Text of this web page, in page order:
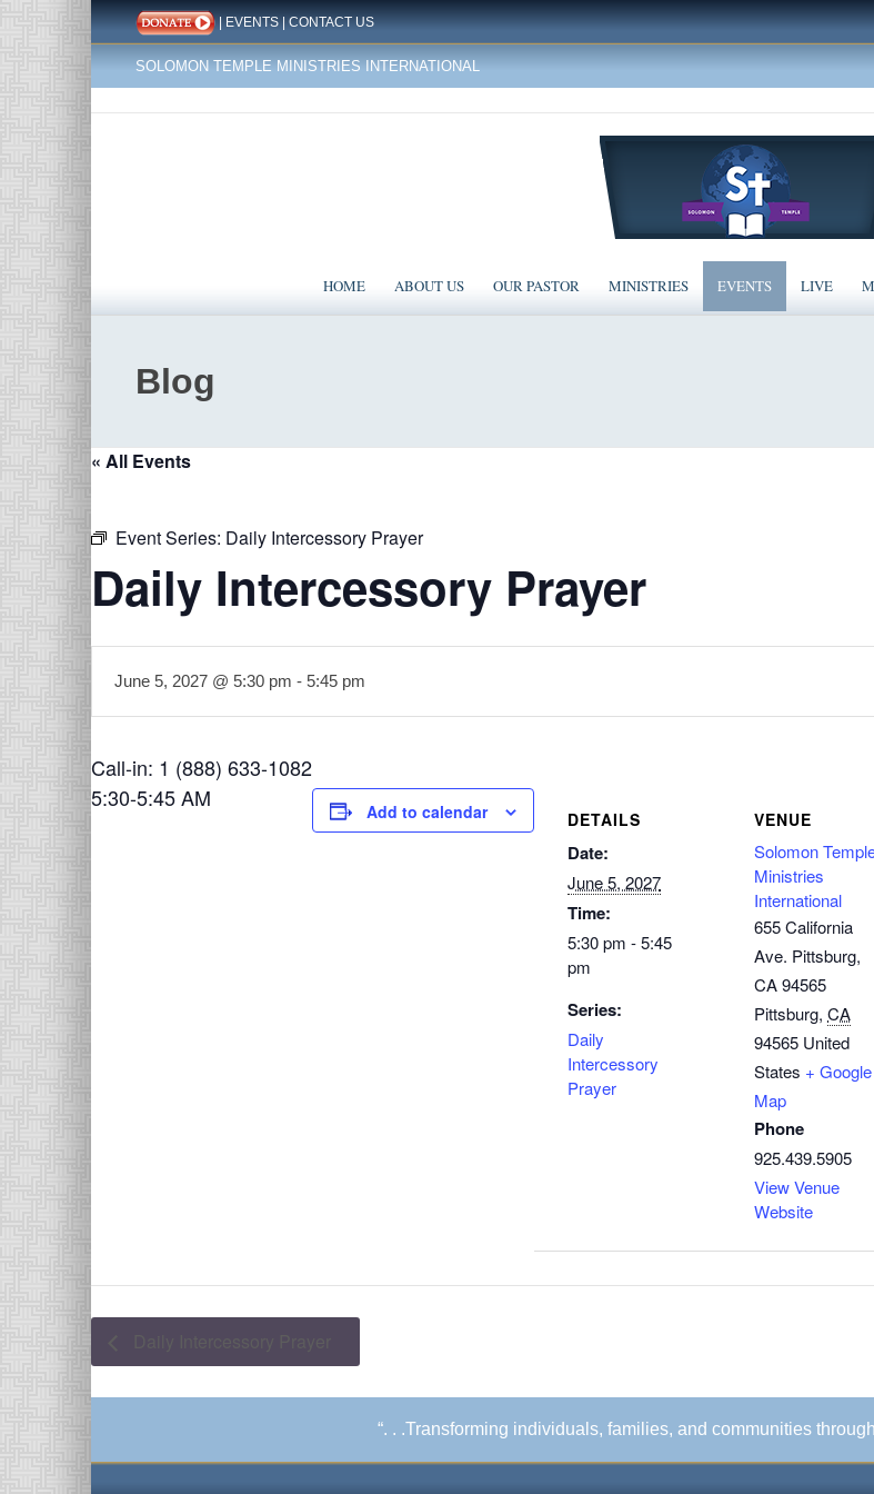
|EVENTS|CONTACT US
SOLOMON TEMPLE MINISTRIES INTERNATIONAL
HOME ABOUT US OUR PASTOR MINISTRIES EVENTS LIVE
Blog
« All Events
Event Series: Daily Intercessory Prayer
Daily Intercessory Prayer
June 5, 2027 @ 5:30 pm - 5:45 pm
Call-in: 1 (888) 633-1082
5:30-5:45 AM
Add to calendar DETAILS
Date:
June 5, 2027
Time:
5:30 pm - 5:45
pm
Series:
Daily
Intercessory
Prayer
VENUE
Solomon
Ministries
International
655 California
Ave. Pittsburg,
CA 94565
Pittsburg, CA
94565 United
States + Google
Map
Phone
925.439.5905
View Venue
Website
“. . .Transforming individuals, families, and communities